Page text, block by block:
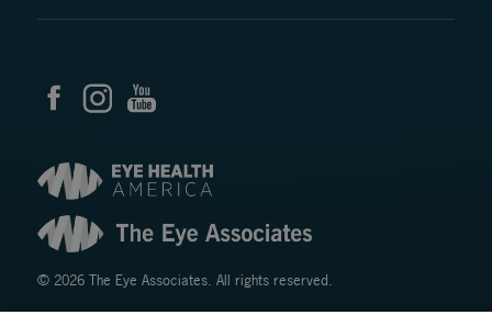
© 2026 The Eye Associates. All rights reserved.